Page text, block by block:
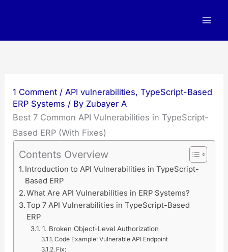
1 Comment /API vulnerabilities,TypeScript-Based
ERP Systems / By Zubayer A
Best 7 Common API Vulnerabilities in TypeScript-
Based ERP (With Fixes)
Contents Overview
Introduction to API Vulnerabilities in TypeScript-
Based ERP
What Are API Vulnerabilities in ERP Systems?
Top 7 API Vulnerabilities in TypeScript-Based
ERP
1. Broken Object-Level Authorization
Code Example: Vulnerable API Endpoint
Fix: